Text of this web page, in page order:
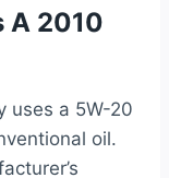
A 2010
uses a 5W-20
oil.